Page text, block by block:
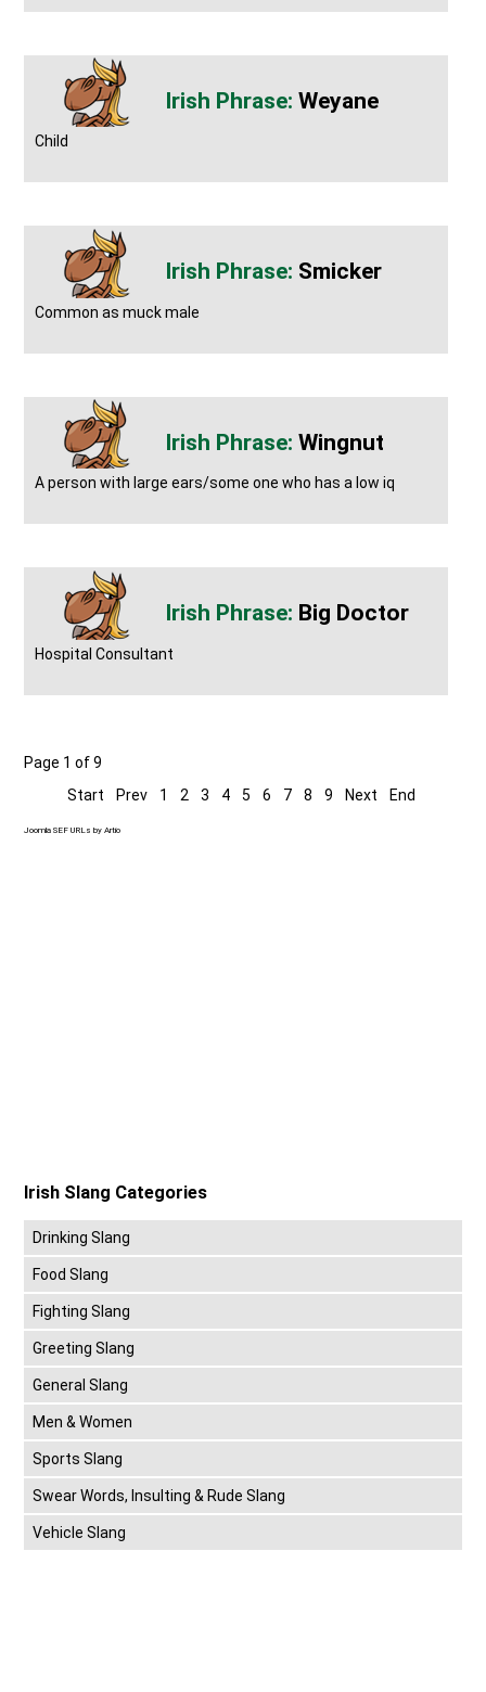
Weyane
Child
Smicker
Common as muck male
Wingnut
A person with large ears/some one who has a low iq
Big Doctor
Hospital Consultant
Page 1 of 9
Start
Prev 1 2 3 4 5 6 7 8 9 Next End
Joomla SEF URLs by Artio
Irish Slang Categories
Drinking Slang
Food Slang
Fighting Slang
Greeting Slang
General Slang
Men & Women
Sports Slang
Swear Words, Insulting & Rude Slang
Vehicle Slang